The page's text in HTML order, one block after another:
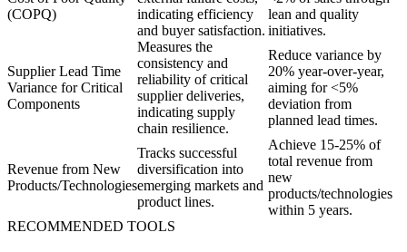
(COPQ)
indicating efficiency
and buyer satisfaction.
lean and quality
initiatives.
Supplier Lead Time
Variance for Critical
Components
Measures the
consistency and
reliability of critical
supplier deliveries,
indicating supply
chain resilience.
Reduce variance by
20% year-over-year,
aiming for <5%
deviation from
planned lead times.
Revenue from New
Products/Technologies
Tracks successful
diversification into
emerging markets and
product lines.
Achieve 15-25% of
total revenue from
new
products/technologies
within 5 years.
RECOMMENDED TOOLS